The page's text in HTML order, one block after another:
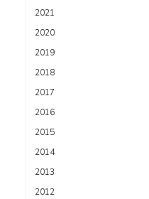
2021
2020
2019
2018
2017
2016
2015
2014
2013
2012